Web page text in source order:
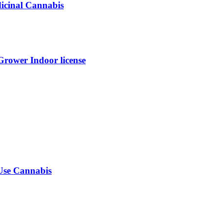
Cannabis
Indoor license
Cannabis